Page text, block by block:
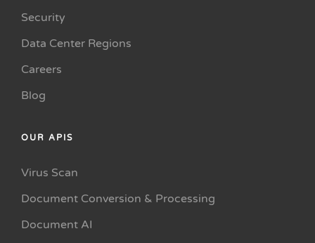
Security
Data Center Regions
Careers
Blog
OUR APIS
Virus Scan
Document Conversion & Processing
Document AI